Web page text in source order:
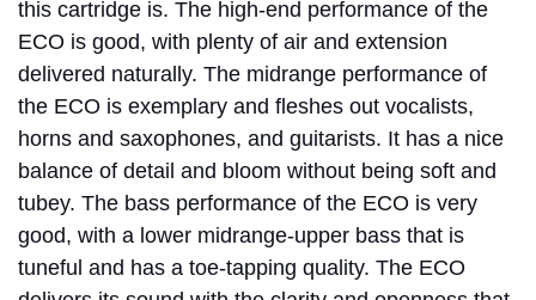
this cartridge is. The high-end performance of the
ECO is good, with plenty of air and extension
delivered naturally. The midrange performance of
the ECO is exemplary and fleshes out vocalists,
horns and saxophones, and guitarists. It has a nice
balance of detail and bloom without being soft and
tubey. The bass performance of the ECO is very
good, with a lower midrange-upper bass that is
tuneful and has a toe-tapping quality. The ECO